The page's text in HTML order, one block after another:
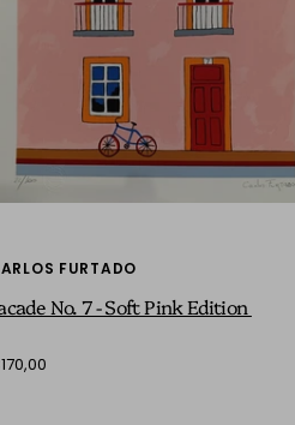
FURTADO
No. 7 - Soft Pink Edition